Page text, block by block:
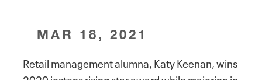
MAR 18, 2021
Retail management alumna, Katy Keenan, wins